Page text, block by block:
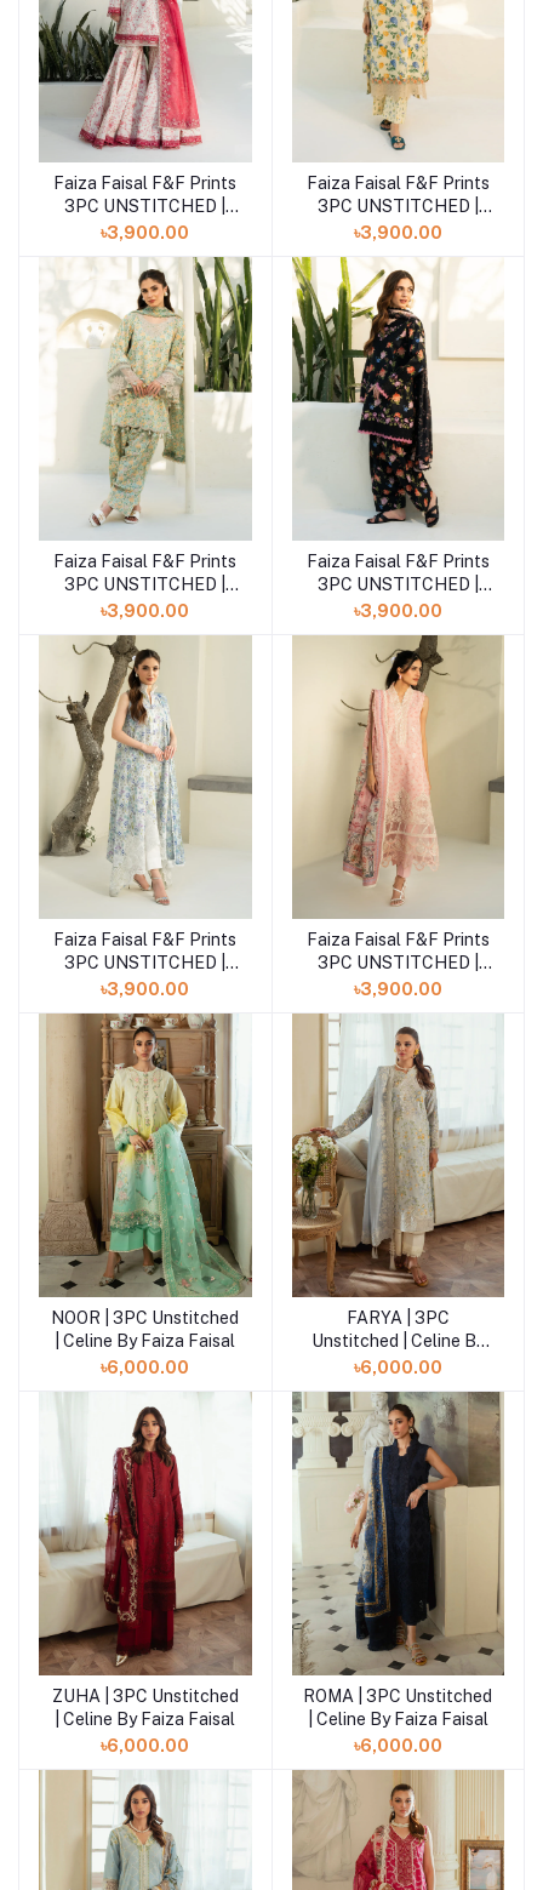
Add to cart
Faiza Faisal F&F Prints
3PC UNSTITCHED |
INES
৳3,900.00
Add to cart
Faiza Faisal F&F Prints
3PC UNSTITCHED |
ANAIS
৳3,900.00
Add to cart
Faiza Faisal F&F Prints
3PC UNSTITCHED |
ANIQA
৳3,900.00
Add to cart
Faiza Faisal F&F Prints
3PC UNSTITCHED |
EABAH
৳3,900.00
Add to cart
Faiza Faisal F&F Prints
3PC UNSTITCHED |
ELEA
৳3,900.00
Add to cart
Faiza Faisal F&F Prints
3PC UNSTITCHED |
SABINE
৳3,900.00
Add to cart
NOOR | 3PC Unstitched
| Celine By Faiza Faisal
৳6,000.00
Add to cart
FARYA | 3PC
Unstitched | Celine By
Faiza Faisal
৳6,000.00
ZUHA | 3PC Unstitched
| Celine By Faiza Faisal
৳6,000.00
ROMA | 3PC Unstitched
| Celine By Faiza Faisal
৳6,000.00